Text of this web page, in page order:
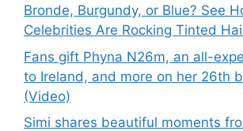
Bronde, Burgundy, or Blue? See
Celebrities Are Rocking Tinted
Fans gift Phyna N26m, an all-
to Ireland, and more on her 26th
(Video)
Simi shares beautiful moments